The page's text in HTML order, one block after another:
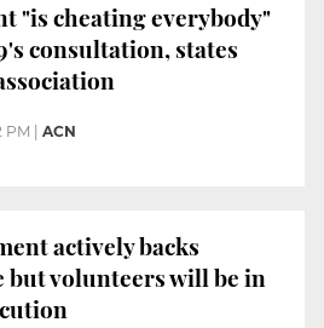
"is cheating everybody"
consultation, states
PM ACN
actively backs
but volunteers will be in